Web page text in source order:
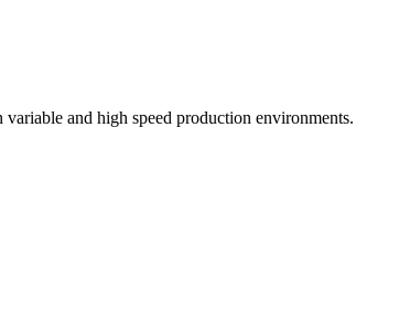
and high speed production environments.